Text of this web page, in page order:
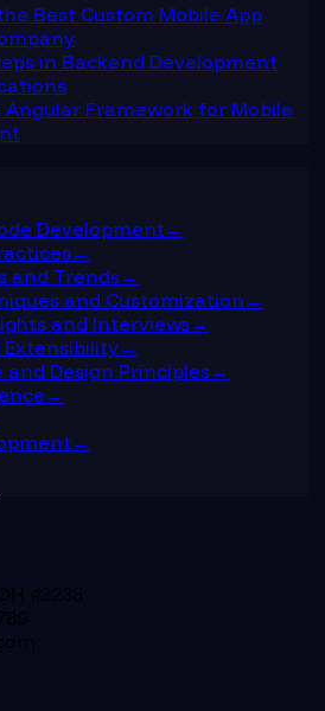
Best Custom Mobile App
in Backend Development
Framework for Mobile
Development→
→
and Trends→
and Customization →
and Interviews→
→
and Design Principles→
→
→
43235